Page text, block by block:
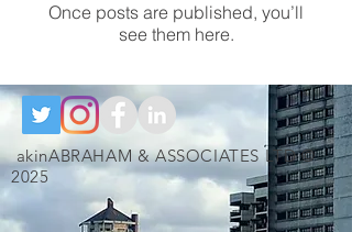
Once posts are published, you’ll
see them here.
akinABRAHAM & ASSOCIATES LTD ©
2025